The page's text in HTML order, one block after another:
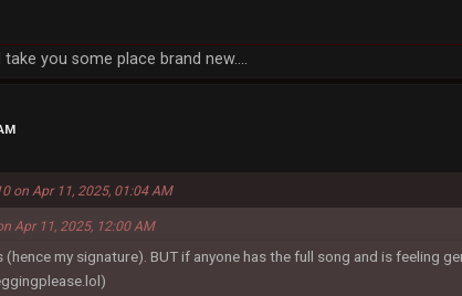
you some place brand new....
on Apr 11, 2025, 01:04 AM
Apr 11, 2025, 12:00 AM
my signature). BUT if anyone has the full song and is feeling